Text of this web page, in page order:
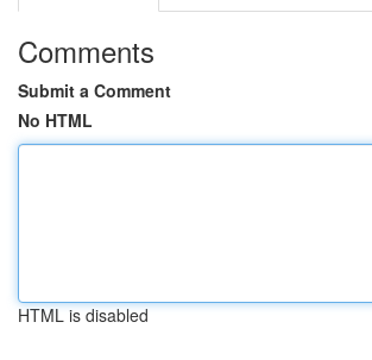
Comments
Submit a Comment
No HTML
HTML is disabled